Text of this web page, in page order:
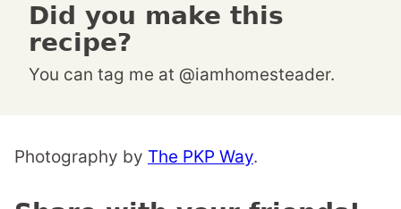
Did you make this
recipe?
You can tag me at @iamhomesteader.
Photography by The PKP Way.